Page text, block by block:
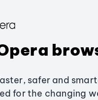
safer and
for the changing